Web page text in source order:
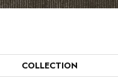
COLLECTION